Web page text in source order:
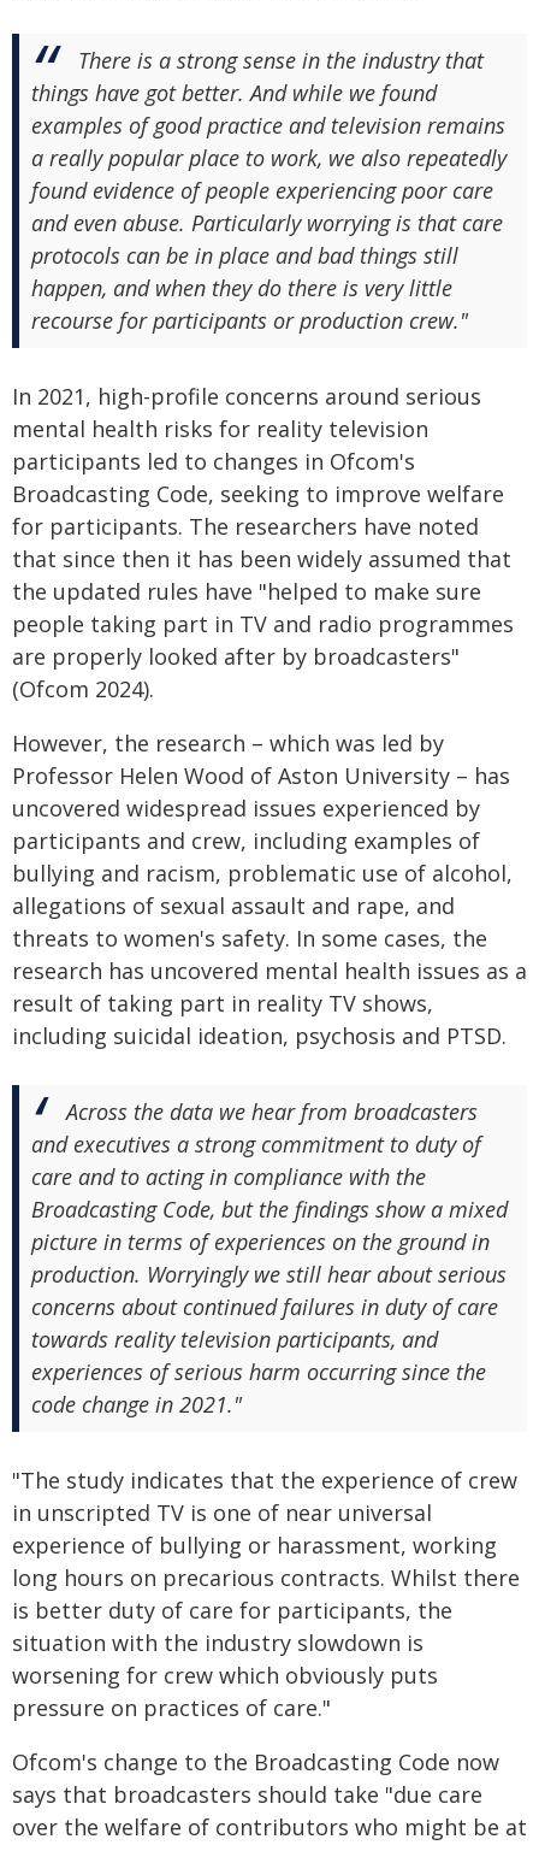
There is a strong sense in the industry that
things have got better. And while we found
examples of good practice and television remains
a really popular place to work, we also repeatedly
found evidence of people experiencing poor care
and even abuse. Particularly worrying is that care
protocols can be in place and bad things still
happen, and when they do there is very little
recourse for participants or production crew."
In 2021, high-profile concerns around serious
mental health risks for reality television
participants led to changes in Ofcom's
Broadcasting Code, seeking to improve welfare
for participants. The researchers have noted
that since then it has been widely assumed that
the updated rules have "helped to make sure
people taking part in TV and radio programmes
are properly looked after by broadcasters"
(Ofcom 2024).
However, the research – which was led by
Professor Helen Wood of Aston University – has
uncovered widespread issues experienced by
participants and crew, including examples of
bullying and racism, problematic use of alcohol,
allegations of sexual assault and rape, and
threats to women's safety. In some cases, the
research has uncovered mental health issues as a
result of taking part in reality TV shows,
including suicidal ideation, psychosis and PTSD.
Across the data we hear from broadcasters
and executives a strong commitment to duty of
care and to acting in compliance with the
Broadcasting Code, but the findings show a mixed
picture in terms of experiences on the ground in
production. Worryingly we still hear about serious
concerns about continued failures in duty of care
towards reality television participants, and
experiences of serious harm occurring since the
code change in 2021."
"The study indicates that the experience of crew
in unscripted TV is one of near universal
experience of bullying or harassment, working
long hours on precarious contracts. Whilst there
is better duty of care for participants, the
situation with the industry slowdown is
worsening for crew which obviously puts
pressure on practices of care."
Ofcom's change to the Broadcasting Code now
says that broadcasters should take "due care
over the welfare of contributors who might be at